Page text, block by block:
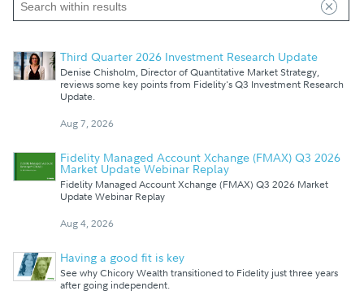
Third Quarter 2026 Investment Research Update
Denise Chisholm, Director of Quantitative Market Strategy,
reviews some key points from Fidelity's Q3 Investment Research
Update.
Aug 7, 2026
Fidelity Managed Account Xchange (FMAX) Q3 2026
Market Update Webinar Replay
Fidelity Managed Account Xchange (FMAX) Q3 2026 Market
Update Webinar Replay
Aug 4, 2026
Having a good fit is key
See why Chicory Wealth transitioned to Fidelity just three years
after going independent.